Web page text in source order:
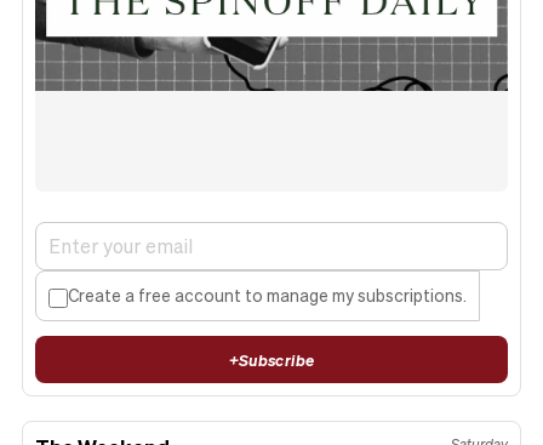
Create a free account to manage my subscriptions.
+Subscribe